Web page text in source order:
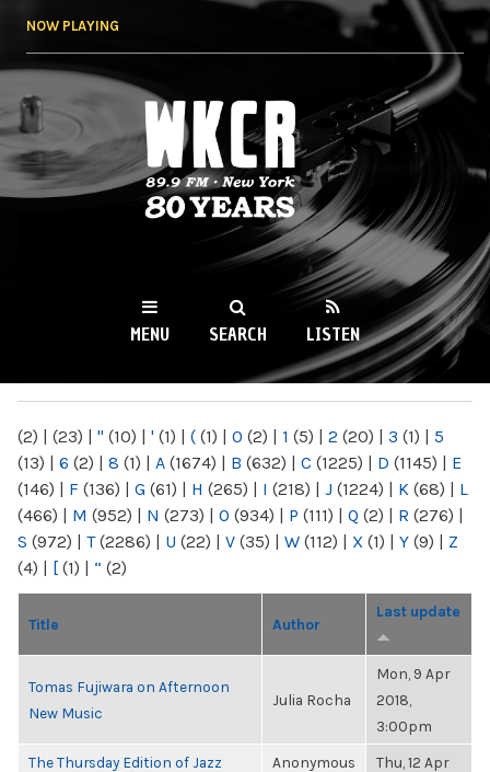
NOW PLAYING
WKCR 89.9FM
NY
MENU SEARCH LISTEN
(2) | (23) | " (10) | ' (1) | ( (1) | 0 (2) | 1 (5) | 2 (20) | 3 (1) | 5
(13) | 6 (2) | 8 (1) | A (1674) | B (632) | C (1225) | D (1145) | E
(146) | F (136) | G (61) | H (265) | I (218) | J (1224) | K (68) | L
(466) | M (952) | N (273) | O (934) | P (111) | Q (2) | R (276) |
S (972) | T(2286) | U (22) | V (35) | W (112) | X (1) | Y (9) | Z
(4) | [ (1) | “ (2)
Title Author
Last update
Tomas Fujiwara on Afternoon
New Music
Julia Rocha
Mon, 9 Apr
2018,
3:00pm
The Thursday Edition of Jazz
Anonymous
Thu, 12 Apr